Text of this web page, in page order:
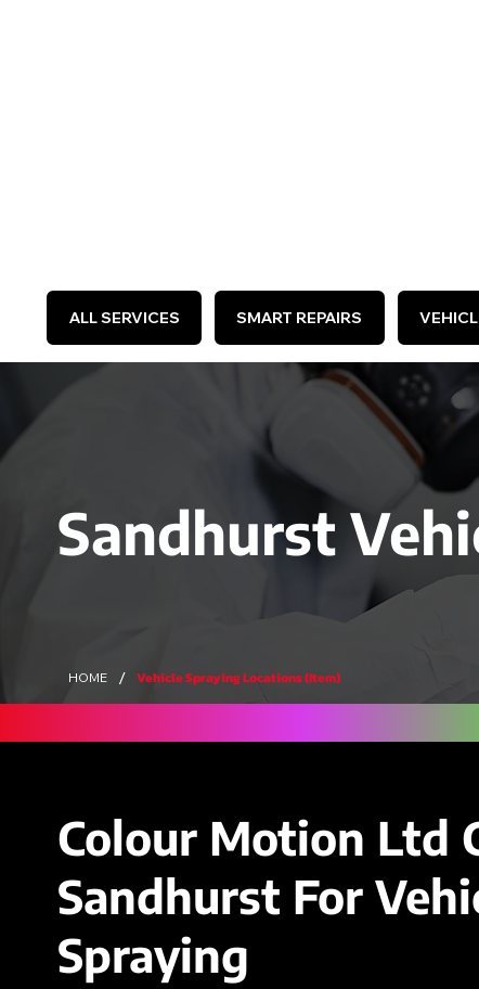
ALL SERVICES SMART REPAIRS
Sandhurst
HOME / Vehicle Spraying Locations (Item)
Colour Motion Ltd
Sandhurst For
Spraying